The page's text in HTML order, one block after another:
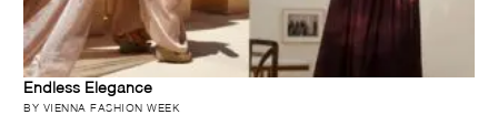
Endless Elegance
BY VIENNA FASHION WEEK